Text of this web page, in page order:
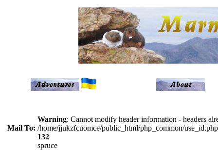
Mail To:
Warning: Cannot modify header information - headers
/home/jjukzfcuomce/public_html/php_common/
132
spruce